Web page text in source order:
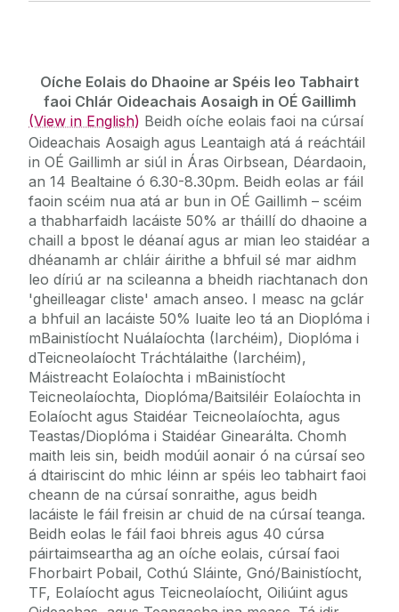
Oíche Eolais do Dhaoine ar Spéis leo Tabhairt
faoi Chlár Oideachais Aosaigh in OÉ Gaillimh
(View in English) Beidh oíche eolais faoi na cúrsaí
Oideachais Aosaigh agus Leantaigh atá á reáchtáil
in OÉ Gaillimh ar siúl in Áras Oirbsean, Déardaoin,
an 14 Bealtaine ó 6.30-8.30pm. Beidh eolas ar fáil
faoin scéim nua atá ar bun in OÉ Gaillimh – scéim
a thabharfaidh lacáiste 50% ar tháillí do dhaoine a
chaill a bpost le déanaí agus ar mian leo staidéar a
dhéanamh ar chláir áirithe a bhfuil sé mar aidhm
leo díriú ar na scileanna a bheidh riachtanach don
'gheilleagar cliste' amach anseo. I measc na gclár
a bhfuil an lacáiste 50% luaite leo tá an Dioplóma i
mBainistíocht Nuálaíochta (Iarchéim), Dioplóma i
dTeicneolaíocht Tráchtálaithe (Iarchéim),
Máistreacht Eolaíochta i mBainistíocht
Teicneolaíochta, Dioplóma/Baitsiléir Eolaíochta in
Eolaíocht agus Staidéar Teicneolaíochta, agus
Teastas/Dioplóma i Staidéar Ginearálta. Chomh
maith leis sin, beidh modúil aonair ó na cúrsaí seo
á dtairiscint do mhic léinn ar spéis leo tabhairt faoi
cheann de na cúrsaí sonraithe, agus beidh
lacáiste le fáil freisin ar chuid de na cúrsaí teanga.
Beidh eolas le fáil faoi bhreis agus 40 cúrsa
páirtaimseartha ag an oíche eolais, cúrsaí faoi
Fhorbairt Pobail, Cothú Sláinte, Gnó/Bainistíocht,
TF, Eolaíocht agus Teicneolaíocht, Oiliúint agus